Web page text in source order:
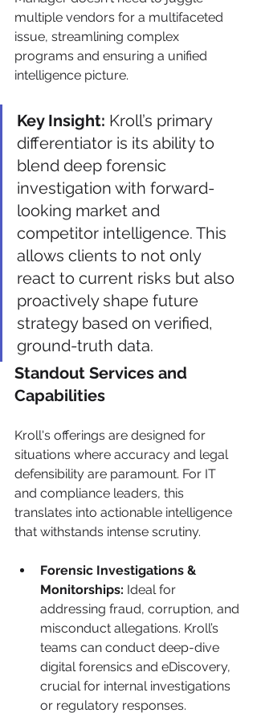
multiple vendors for a multifaceted
issue, streamlining complex
programs and ensuring a unified
intelligence picture.
Key Insight: Kroll’s primary
differentiator is its ability to
blend deep forensic
investigation with forward-
looking market and
competitor intelligence. This
allows clients to not only
react to current risks but also
proactively shape future
strategy based on verified,
ground-truth data.
Standout Services and
Capabilities
Kroll's offerings are designed for
situations where accuracy and legal
defensibility are paramount. For IT
and compliance leaders, this
translates into actionable intelligence
that withstands intense scrutiny.
Forensic Investigations &
Monitorships: Ideal for
addressing fraud, corruption, and
misconduct allegations. Kroll’s
teams can conduct deep-dive
digital forensics and eDiscovery,
crucial for internal investigations
or regulatory responses.